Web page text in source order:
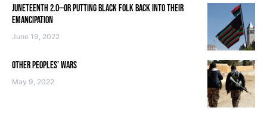
JUNETEENTH 2.0—OR PUTTING BLACK FOLK BACK INTO THEIR
EMANCIPATION
June 19, 2022
OTHER PEOPLES’ WARS
May 9, 2022